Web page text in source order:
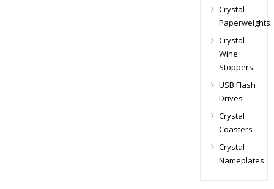
Crystal
Paperweights
Crystal
Wine
Stoppers
USB Flash
Drives
Crystal
Coasters
Crystal
Nameplates